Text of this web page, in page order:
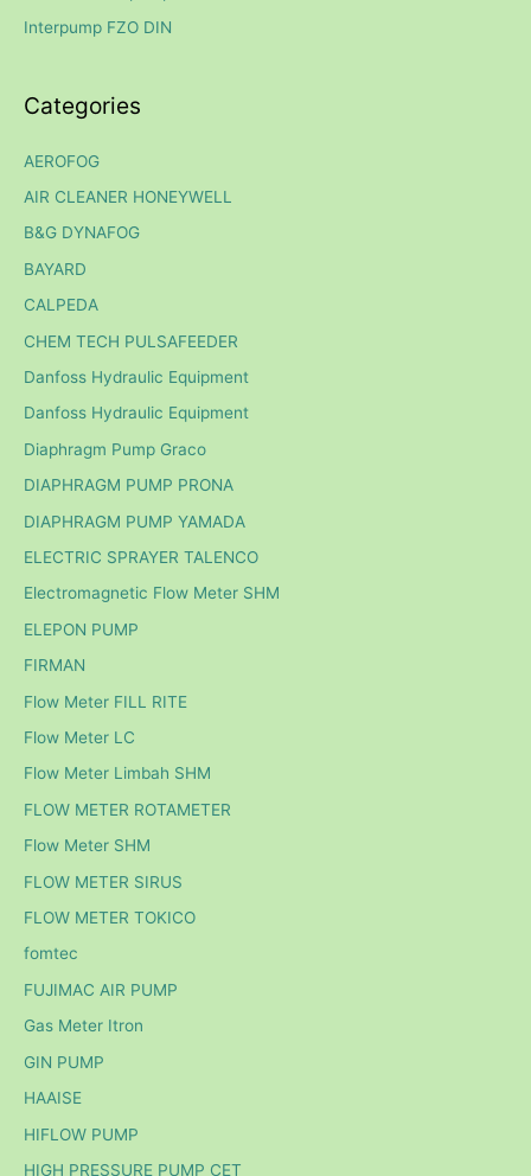
:Interpump FZO DIN
Categories
AEROFOG
AIR CLEANER HONEYWELL
B&G DYNAFOG
BAYARD
CALPEDA
CHEM TECH PULSAFEEDER
Danfoss Hydraulic Equipment
Danfoss Hydraulic Equipment
Diaphragm Pump Graco
DIAPHRAGM PUMP PRONA
DIAPHRAGM PUMP YAMADA
ELECTRIC SPRAYER TALENCO
Electromagnetic Flow Meter SHM
ELEPON PUMP
FIRMAN
Flow Meter FILL RITE
Flow Meter LC
Flow Meter Limbah SHM
FLOW METER ROTAMETER
Flow Meter SHM
FLOW METER SIRUS
FLOW METER TOKICO
fomtec
FUJIMAC AIR PUMP
Gas Meter Itron
GIN PUMP
HAAISE
HIFLOW PUMP
HIGH PRESSURE PUMP CET